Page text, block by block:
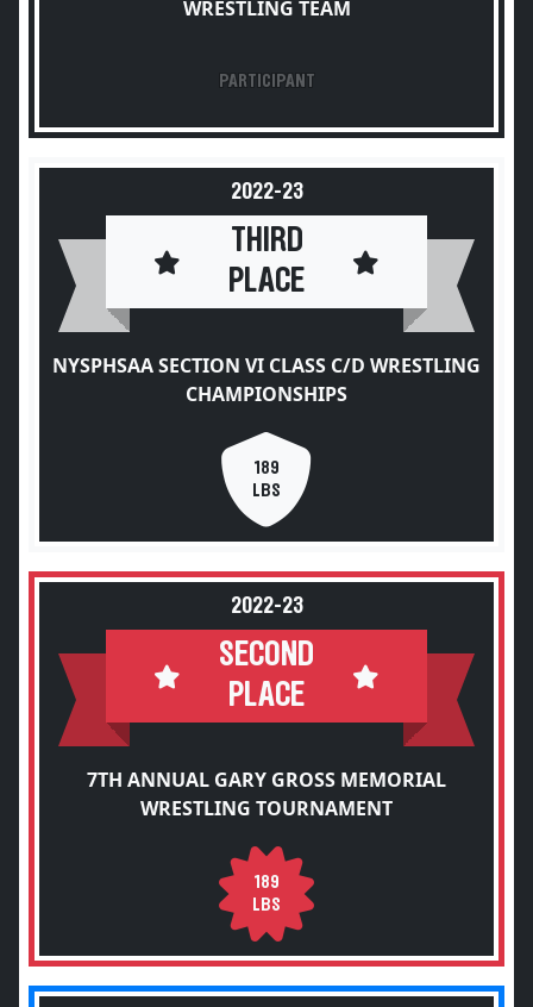
WRESTLING TEAM
PARTICIPANT
2022-23
THIRD
PLACE
NYSPHSAA SECTION VI CLASS C/D WRESTLING
CHAMPIONSHIPS
189
LBS
2022-23
SECOND
PLACE
7TH ANNUAL GARY GROSS MEMORIAL
WRESTLING TOURNAMENT
189
LBS